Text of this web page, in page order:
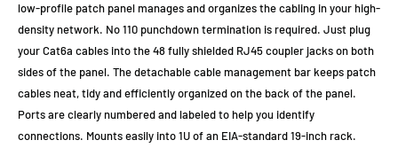
low-profile patch panel manages and organizes the cabling in your high-
density network. No 110 punchdown termination is required. Just plug
your Cat6a cables into the 48 fully shielded RJ45 coupler jacks on both
sides of the panel. The detachable cable management bar keeps patch
cables neat, tidy and efficiently organized on the back of the panel.
Ports are clearly numbered and labeled to help you identify
connections. Mounts easily into 1U of an EIA-standard 19-inch rack.